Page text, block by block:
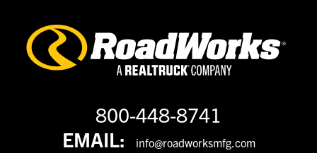
800-448-8741
EMAIL:
info@roadworksmfg.com